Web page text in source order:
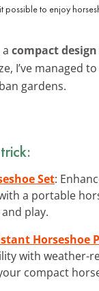
possible to enjoy
compact design
I’ve managed
gardens.
Set:
a portable
play.
Horseshoe
with weather-
compact